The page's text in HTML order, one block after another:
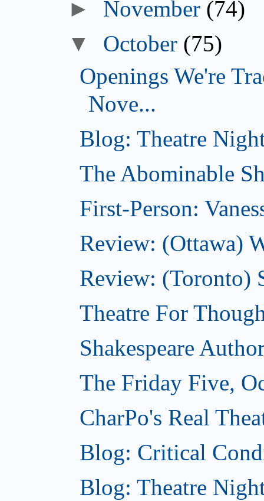
► November (74)
▼ October (75)
Openings We're
Nove...
Blog: Theatre
The Abominable
First-Person:
Review: (Ottawa)
Review: (Toronto)
Theatre For
Shakespeare
The Friday Five,
CharPo's Real
Blog: Critical
Blog: Theatre